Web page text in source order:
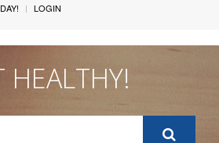
LOGIN
HEALTHY!